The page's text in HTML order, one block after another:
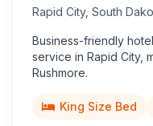
Rapid City, South
Business-friendly
service in Rapid City,
Rushmore.
King Size Bed